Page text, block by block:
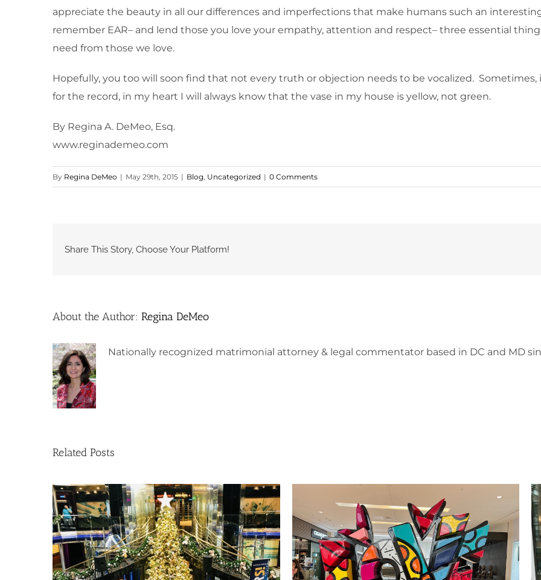
appreciate the beauty in all our differences and imperfections that make humans such an
remember EAR– and lend those you love your empathy, attention and respect– three essential
need from those we love.
Hopefully, you too will soon find that not every truth or objection needs to be vocalized.
for the record, in my heart I will always know that the vase in my house is yellow, not green.
By Regina A. DeMeo, Esq.
www.reginademeo.com
By Regina DeMeo | May 29th, 2015 | Blog Uncategorized | 0 Comments
Share This Story, Choose Your Platform!
About the Author: Regina DeMeo
Nationally recognized matrimonial attorney & legal commentator based in DC and MD
Related Posts